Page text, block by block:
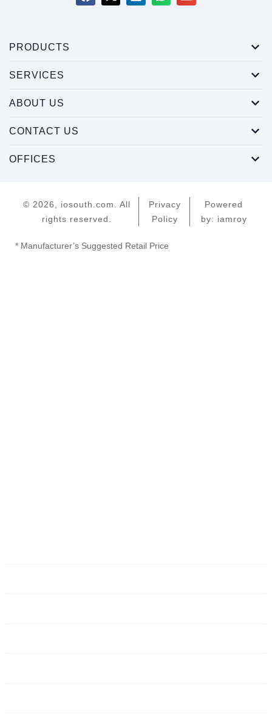
PRODUCTS
SERVICES
ABOUT US
CONTACT US
OFFICES
© 2026, iosouth.com. All
rights reserved.
Privacy
Policy
Powered
by: iamroy
* Manufacturer’s Suggested Retail Price